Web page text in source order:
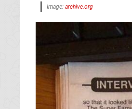
Image: archive.org